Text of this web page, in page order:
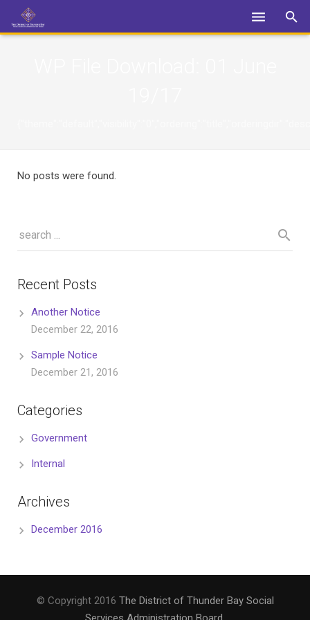
No posts were found.
Recent Posts
Another Notice
December 22, 2016
Sample Notice
December 21, 2016
Categories
Government
Internal
Archives
December 2016
© Copyright 2016 The District of Thunder Bay Social